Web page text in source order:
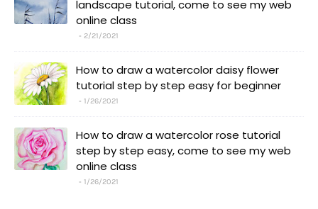
landscape tutorial, come to see my web
online class
2/21/2021
How to draw a watercolor daisy flower
tutorial step by step easy for beginner
1/26/2021
How to draw a watercolor rose tutorial
step by step easy, come to see my web
online class
1/26/2021